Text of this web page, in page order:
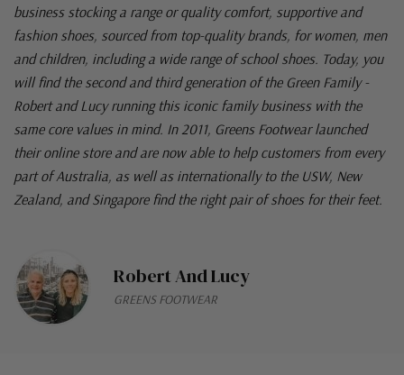
business stocking a range or quality comfort, supportive and
fashion shoes, sourced from top-quality brands, for women, men
and children, including a wide range of school shoes. Today, you
will find the second and third generation of the Green Family -
Robert and Lucy running this iconic family business with the
same core values in mind. In 2011, Greens Footwear launched
their online store and are now able to help customers from every
part of Australia, as well as internationally to the USW, New
Zealand, and Singapore find the right pair of shoes for their feet.
Robert And Lucy
GREENS FOOTWEAR